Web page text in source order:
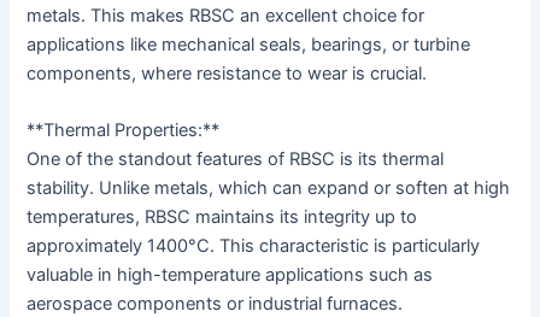
metals. This makes RBSC an excellent choice for
applications like mechanical seals, bearings, or turbine
components, where resistance to wear is crucial.
**Thermal Properties:**
One of the standout features of RBSC is its thermal
stability. Unlike metals, which can expand or soften at high
temperatures, RBSC maintains its integrity up to
approximately 1400°C. This characteristic is particularly
valuable in high-temperature applications such as
aerospace components or industrial furnaces.